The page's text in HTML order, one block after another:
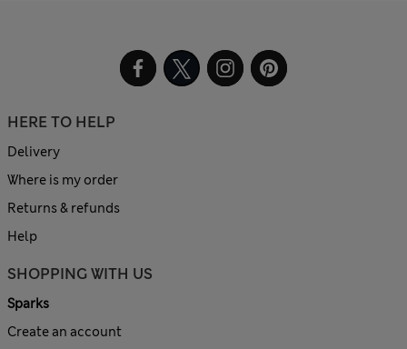
HERE TO HELP
Delivery
Where is my order
Returns & refunds
Help
SHOPPING WITH US
Sparks
Create an account